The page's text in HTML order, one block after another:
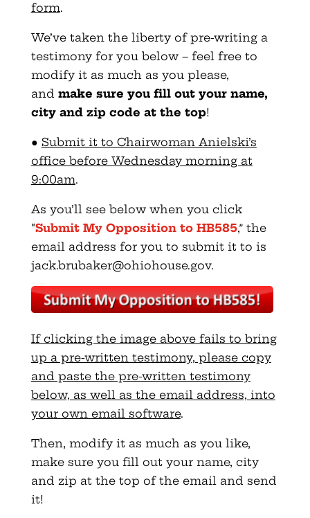
form.
We’ve taken the liberty of pre-writing a
testimony for you below – feel free to
modify it as much as you please,
and make sure you fill out your name,
city and zip code at the top!
● Submit it to Chairwoman Anielski’s
office before Wednesday morning at
9:00am.
As you’ll see below when you click
“Submit My Opposition to HB585,” the
email address for you to submit it to is
jack.brubaker@ohiohouse.gov.
If clicking the image above fails to bring
up a pre-written testimony, please copy
and paste the pre-written testimony
below, as well as the email address, into
your own email software.
Then, modify it as much as you like,
make sure you fill out your name, city
and zip at the top of the email and send
it!